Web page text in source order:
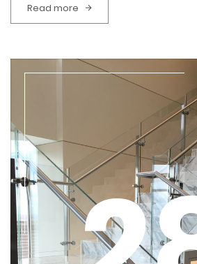
Read more